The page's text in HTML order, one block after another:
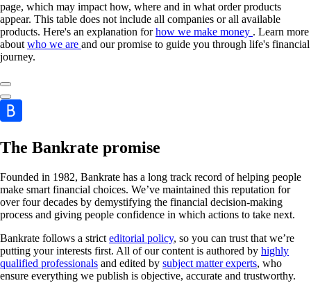
page, which may impact how, where and in what order products
appear. This table does not include all companies or all available
products. Here's an explanation forhow we make money . Learn more
about who we are and our promise to guide you through life's financial
journey.
The Bankrate promise
Founded in 1982, Bankrate has a long track record of helping people
make smart financial choices. We’ve maintained this reputation for
over four decades by demystifying the financial decision-making
process and giving people confidence in which actions to take next.
Bankrate follows a strict editorial policy, so you can trust that we’re
putting your interests first. All of our content is authored by highly
qualified professionals and edited by subject matter experts, who
ensure everything we publish is objective, accurate and trustworthy.